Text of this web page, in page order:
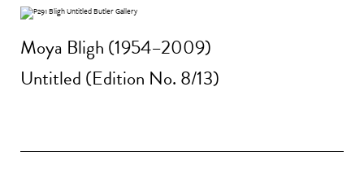
Moya Bligh (1954–2009)
Untitled (Edition No. 8/13)